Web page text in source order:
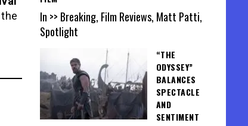
In >> Breaking, Film Reviews, Matt Patti,
Spotlight
“THE
ODYSSEY”
BALANCES
SPECTACLE
AND
SENTIMENT